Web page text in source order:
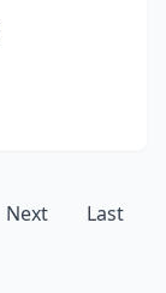
Next Last